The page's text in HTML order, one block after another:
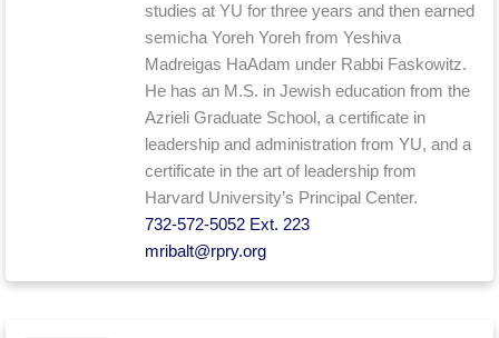
studies at YU for three years and then earned
semicha Yoreh Yoreh from Yeshiva
Madreigas HaAdam under Rabbi Faskowitz.
He has an M.S. in Jewish education from the
Azrieli Graduate School, a certificate in
leadership and administration from YU, and a
certificate in the art of leadership from
Harvard University’s Principal Center.
732-572-5052 Ext. 223
mribalt@rpry.org